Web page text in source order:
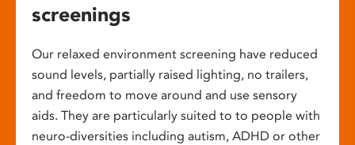
screenings
Our relaxed environment screening have reduced
sound levels, partially raised lighting, no trailers,
and freedom to move around and use sensory
aids. They are particularly suited to to people with
neuro-diversities including autism, ADHD or other